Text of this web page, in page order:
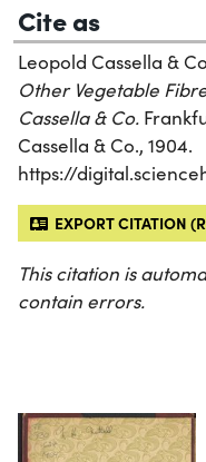
Cite as
Leopold Cassella &
Other Vegetable
Cassella & Co.
Cassella & Co., 1904.
https://
EXPORT CITATION
This citation is
contain errors.